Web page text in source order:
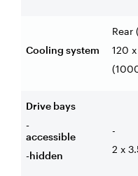
Cooling system
Rear
120
Drive bays
-
accessible
-hidden
-
2 x